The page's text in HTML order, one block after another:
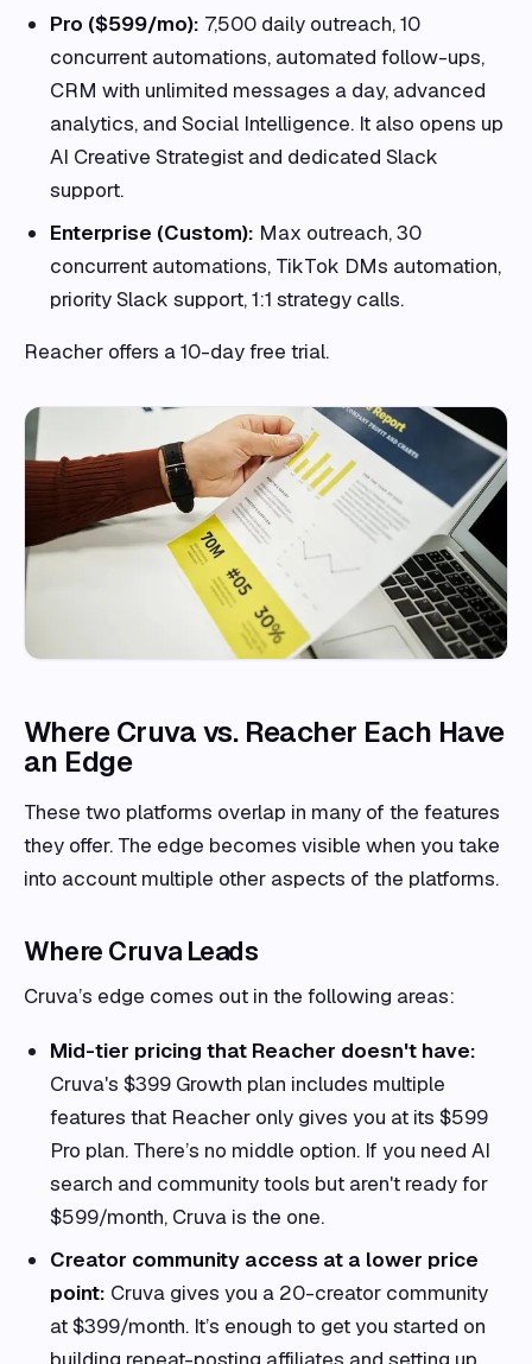
Pro ($599/mo): 7,500 daily outreach, 10
concurrent automations, automated follow-ups,
CRM with unlimited messages a day, advanced
analytics, and Social Intelligence. It also opens up
AI Creative Strategist and dedicated Slack
support.
Enterprise (Custom): Max outreach, 30
concurrent automations, TikTok DMs automation,
priority Slack support, 1:1 strategy calls.
Reacher offers a 10-day free trial.
Where Cruva vs. Reacher Each Have
an Edge
These two platforms overlap in many of the features
they offer. The edge becomes visible when you take
into account multiple other aspects of the platforms.
Where Cruva Leads
Cruva’s edge comes out in the following areas:
Mid-tier pricing that Reacher doesn't have:
Cruva's $399 Growth plan includes multiple
features that Reacher only gives you at its $599
Pro plan. There’s no middle option. If you need AI
search and community tools but aren't ready for
$599/month, Cruva is the one.
Creator community access at a lower price
point: Cruva gives you a 20-creator community
at $399/month. It’s enough to get you started on